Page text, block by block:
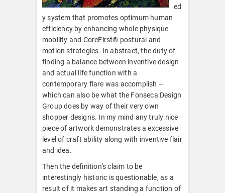
ed
y system that promotes optimum human
efficiency by enhancing whole physique
mobility and CoreFirst® postural and
motion strategies. In abstract, the duty of
finding a balance between inventive design
and actual life function with a
contemporary flare was accomplish –
which can also be what the Fonseca Design
Group does by way of their very own
shopper designs. In my mind any truly nice
piece of artwork demonstrates a excessive
level of craft ability along with inventive flair
and idea.
Then the definition’s claim to be
interestingly historic is questionable, as a
result of it makes art standing a function of